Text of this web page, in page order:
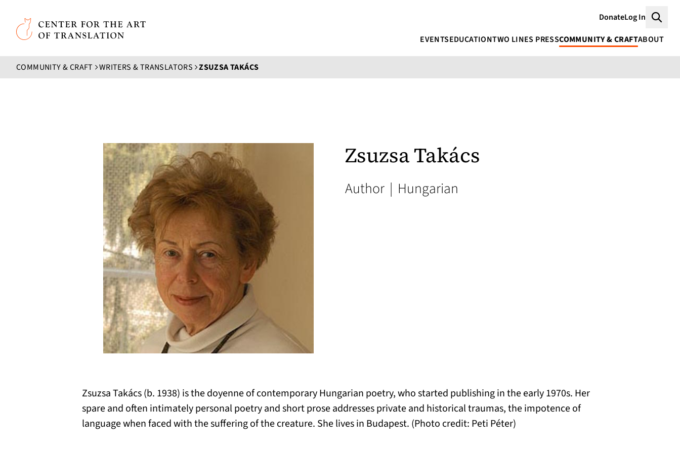
Skip to main content
Center for the Art of Translation
DonateLog In
EVENTSEDUCATIONTWO LINES PRESSCOMMUNITY & CRAFTABOUT
COMMUNITY & CRAFT WRITERS & TRANSLATORS ZSUZSA TAKÁCS
Zsuzsa Takács
Author | Hungarian
Zsuzsa Takács (b. 1938) is the doyenne of contemporary Hungarian poetry, who started publishing in the early 1970s. Her
spare and often intimately personal poetry and short prose addresses private and historical traumas, the impotence of
language when faced with the suffering of the creature. She lives in Budapest. (Photo credit: Peti Péter)